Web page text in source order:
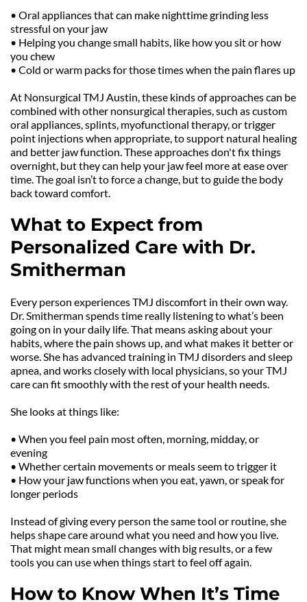
• Oral appliances that can make nighttime grinding less
stressful on your jaw
• Helping you change small habits, like how you sit or how
you chew
• Cold or warm packs for those times when the pain flares up
At Nonsurgical TMJ Austin, these kinds of approaches can be
combined with other nonsurgical therapies, such as custom
oral appliances, splints, myofunctional therapy, or trigger
point injections when appropriate, to support natural healing
and better jaw function. These approaches don't fix things
overnight, but they can help your jaw feel more at ease over
time. The goal isn’t to force a change, but to guide the body
back toward comfort.
What to Expect from
Personalized Care with Dr.
Smitherman
Every person experiences TMJ discomfort in their own way.
Dr. Smitherman spends time really listening to what’s been
going on in your daily life. That means asking about your
habits, where the pain shows up, and what makes it better or
worse. She has advanced training in TMJ disorders and sleep
apnea, and works closely with local physicians, so your TMJ
care can fit smoothly with the rest of your health needs.
She looks at things like:
• When you feel pain most often, morning, midday, or
evening
• Whether certain movements or meals seem to trigger it
• How your jaw functions when you eat, yawn, or speak for
longer periods
Instead of giving every person the same tool or routine, she
helps shape care around what you need and how you live.
That might mean small changes with big results, or a few
tools you can use when things start to feel off again.
How to Know When It’s Time